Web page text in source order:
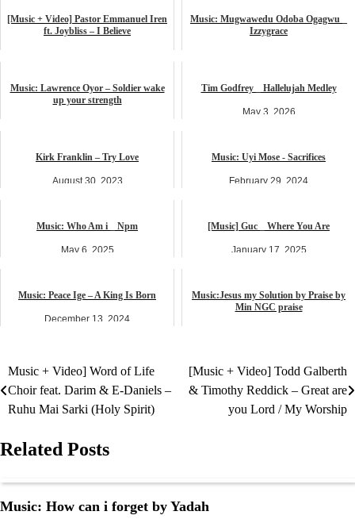
[Music + Video] Pastor Emmanuel Iren
ft. Joybliss – I Believe
Music: Mugwawedu Odoba Ogagwu _
Izzygrace
Music: Lawrence Oyor – Soldier wake
up your strength
Tim Godfrey _ Hallelujah Medley
May 3, 2026
Kirk Franklin – Try Love
August 30, 2023
Music: Uyi Mose - Sacrifices
February 29, 2024
Music: Who Am i _ Npm
May 6, 2025
[Music] Guc _ Where You Are
January 17, 2025
Music: Peace Ige – A King Is Born
December 13, 2024
Music:Jesus my Solution by Praise by
Min NGC praise
Post
navigation
Music + Video] Word of Life
Choir feat. Darim & E-Daniels –
Ruhu Mai Sarki (Holy Spirit)
[Music + Video] Todd Galberth
& Timothy Reddick – Great are
you Lord / My Worship
Related Posts
Music: How can i forget by Yadah